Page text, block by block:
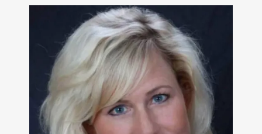
Chip in Today